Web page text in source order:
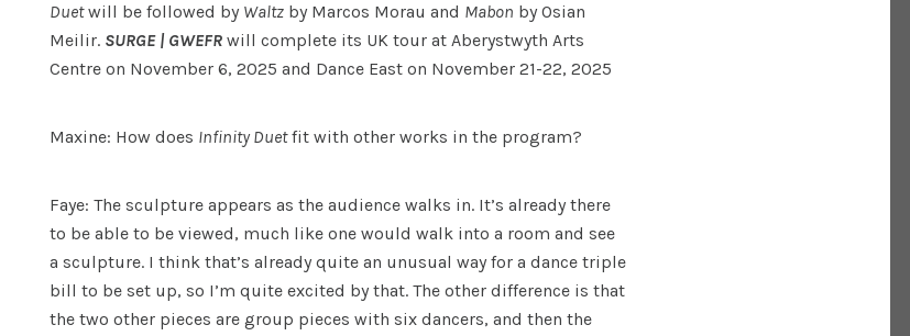
Duetwill be followed by Waltz by Marcos Morau and Mabon by Osian
Meilir. SURGE | GWEFR will complete its UK tour at Aberystwyth Arts
Centre on November 6, 2025 and Dance East on November 21-22, 2025
Maxine: How does Infinity Duetfit with other works in the program?
Faye: The sculpture appears as the audience walks in. It’s already there
to be able to be viewed, much like one would walk into a room and see
a sculpture. I think that’s already quite an unusual way for a dance triple
bill to be set up, so I’m quite excited by that. The other difference is that
the two other pieces are group pieces with six dancers, and then the